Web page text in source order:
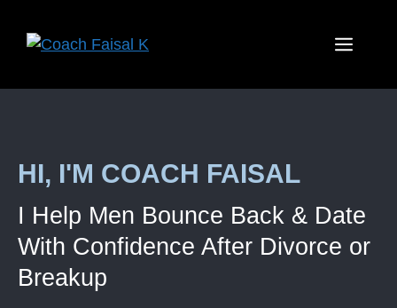
HI, I'M COACH FAISAL
I Help Men Bounce Back & Date
With Confidence After Divorce or
Breakup